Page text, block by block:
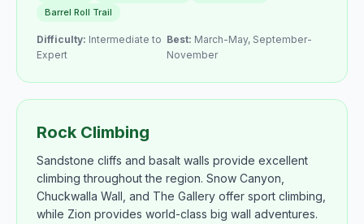
Barrel Roll Trail
Difficulty: Intermediate to
Expert
Best: March-May, September-
November
Rock Climbing
Sandstone cliffs and basalt walls provide excellent
climbing throughout the region. Snow Canyon,
Chuckwalla Wall, and The Gallery offer sport climbing,
while Zion provides world-class big wall adventures.